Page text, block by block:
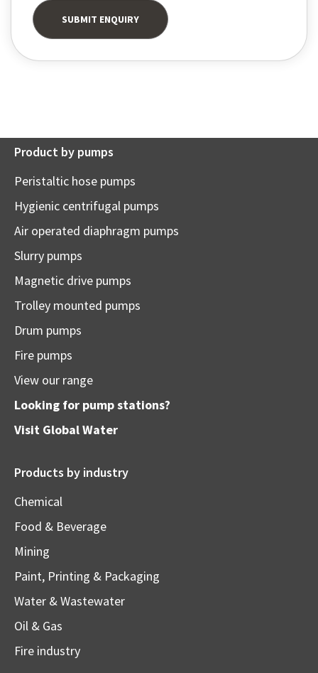
Product by pumps
Peristaltic hose pumps
Hygienic centrifugal pumps
Air operated diaphragm pumps
Slurry pumps
Magnetic drive pumps
Trolley mounted pumps
Drum pumps
Fire pumps
View our range
Looking for pump stations?
Visit Global Water
Products by industry
Chemical
Food & Beverage
Mining
Paint, Printing & Packaging
Water & Wastewater
Oil & Gas
Fire industry